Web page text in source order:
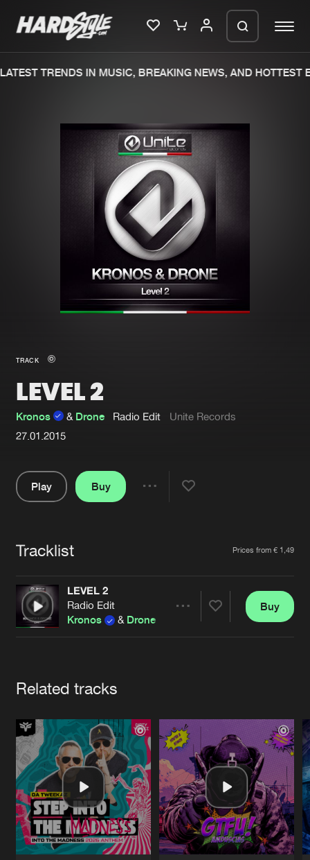
Merchandise
New in
Interviews
Blog
New releases
Charts
Tracks
Albums
Genres
About us
Advertising
Contact
Login
Forgot password
Cookies Disclaimer Privacy Policy
Contact
TRENDS IN MUSIC, BREAKING NEWS, AND HOTTEST
TRACK
LEVEL 2
Kronos & Drone Radio Edit
Unite Records
27.01.2015
Play
Buy
Tracklist Prices from € 1,49
LEVEL 2
Radio Edit
Kronos
& Drone
Buy
Related tracks
We are preparing your order in a ZIP
file. keep the window open so we can
generate a ZIP file.